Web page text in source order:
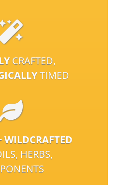
CRAFTED,
TIMED
WILDCRAFTED
HERBS,